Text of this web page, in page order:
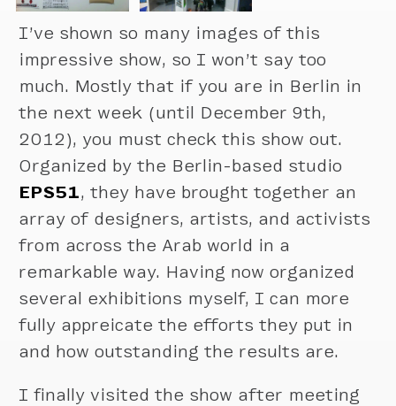
I’ve shown so many images of this
impressive show, so I won’t say too
much. Mostly that if you are in Berlin in
the next week (until December 9th,
2012), you must check this show out.
Organized by the Berlin-based studio
EPS51, they have brought together an
array of designers, artists, and activists
from across the Arab world in a
remarkable way. Having now organized
several exhibitions myself, I can more
fully appreicate the efforts they put in
and how outstanding the results are.
I finally visited the show after meeting